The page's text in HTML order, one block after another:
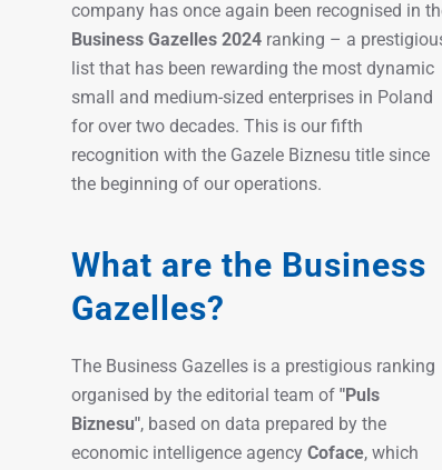
company has once again been recognised in
Business Gazelles 2024 ranking – a
list that has been rewarding the most dynamic
small and medium-sized enterprises in Poland
for over two decades. This is our fifth
recognition with the Gazele Biznesu title since
the beginning of our operations.
What are the Business
Gazelles?
The Business Gazelles is a prestigious ranking
organised by the editorial team of"Puls
Biznesu", based on data prepared by the
economic intelligence agencyCoface, which